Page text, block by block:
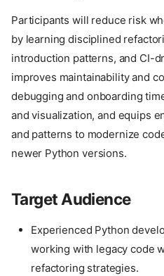
Participants will reduce risk
by learning disciplined
introduction patterns, and CI-
improves maintainability and
debugging and onboarding
and visualization, and equips
and patterns to modernize
newer Python versions.
Target Audience
Experienced Python
working with legacy code
refactoring strategies.